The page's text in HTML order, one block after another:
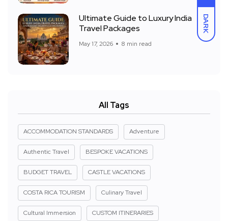
DARK
Ultimate Guide to Luxury India
Travel Packages
May 17, 2026 8 min read
All Tags
ACCOMMODATION STANDARDS Adventure
Authentic Travel BESPOKE VACATIONS
BUDGET TRAVEL CASTLE VACATIONS
COSTA RICA TOURISM Culinary Travel
Cultural Immersion CUSTOM ITINERARIES